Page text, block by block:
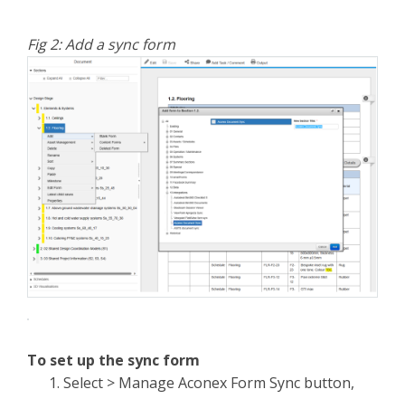
Fig 2: Add a sync form
To set up the sync form
Select > Manage Aconex Form Sync button,